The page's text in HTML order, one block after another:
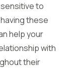
to
these
help your
with
their